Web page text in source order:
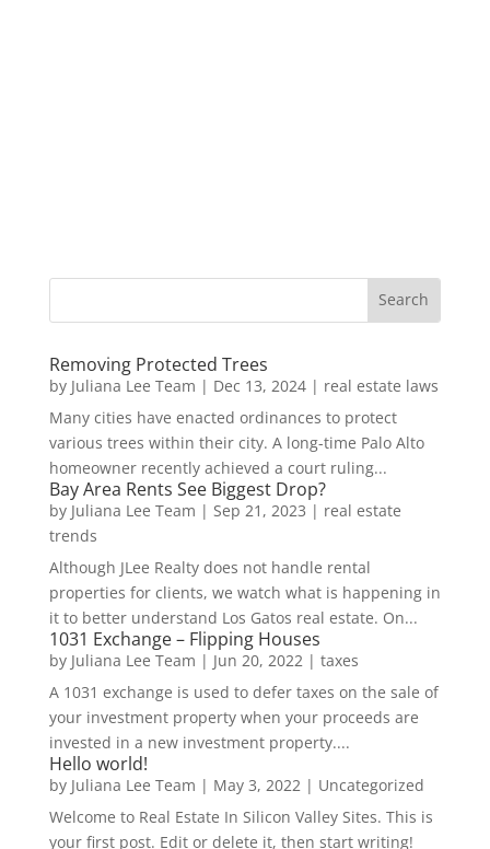
Removing Protected Trees
by Juliana Lee Team | Dec 13, 2024| real estate laws
Many cities have enacted ordinances to protect
various trees within their city. A long-time Palo Alto
homeowner recently achieved a court ruling...
Bay Area Rents See Biggest Drop?
by Juliana Lee Team | Sep 21, 2023 | real estate
trends
Although JLee Realty does not handle rental
properties for clients, we watch what is happening in
it to better understand Los Gatos real estate. On...
1031 Exchange – Flipping Houses
by Juliana Lee Team | Jun 20, 2022 | taxes
A 1031 exchange is used to defer taxes on the sale of
your investment property when your proceeds are
invested in a new investment property....
Hello world!
by Juliana Lee Team | May 3, 2022 | Uncategorized
Welcome to Real Estate In Silicon Valley Sites. This is
your first post. Edit or delete it, then start writing!